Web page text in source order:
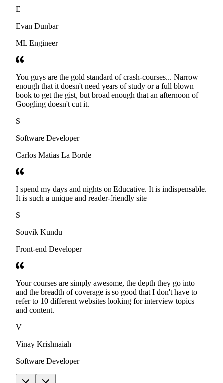
E
Evan Dunbar
ML Engineer
You guys are the gold standard of crash-courses... Narrow
enough that it doesn't need years of study or a full blown
book to get the gist, but broad enough that an afternoon of
Googling doesn't cut it.
S
Software Developer
Carlos Matias La Borde
I spend my days and nights on Educative. It is indispensable.
It is such a unique and reader-friendly site
S
Souvik Kundu
Front-end Developer
Your courses are simply awesome, the depth they go into
and the breadth of coverage is so good that I don't have to
refer to 10 different websites looking for interview topics
and content.
V
Vinay Krishnaiah
Software Developer